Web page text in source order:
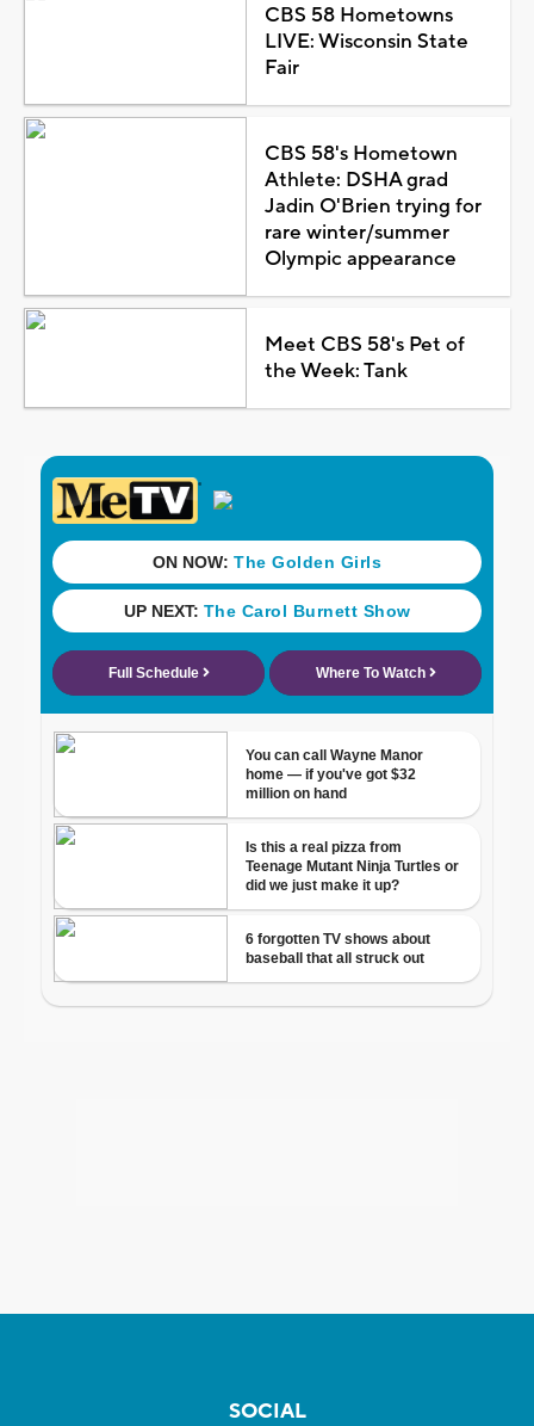
CBS 58 Hometowns
LIVE: Wisconsin State
Fair
CBS 58's Hometown
Athlete: DSHA grad
Jadin O'Brien trying for
rare winter/summer
Olympic appearance
Meet CBS 58's Pet of
the Week: Tank
SOCIAL